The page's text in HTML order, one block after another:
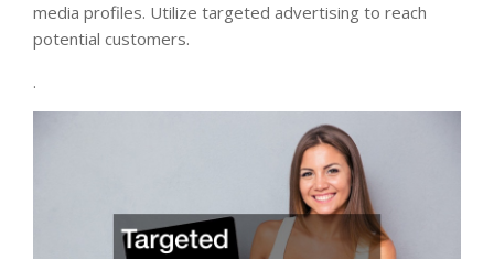
media profiles. Utilize targeted advertising to reach
potential customers.
.